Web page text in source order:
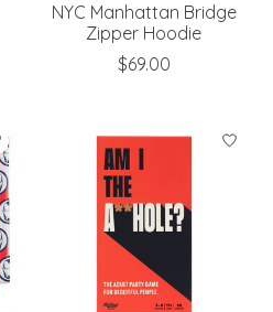
NYC Manhattan Bridge
Zipper Hoodie
$69.00